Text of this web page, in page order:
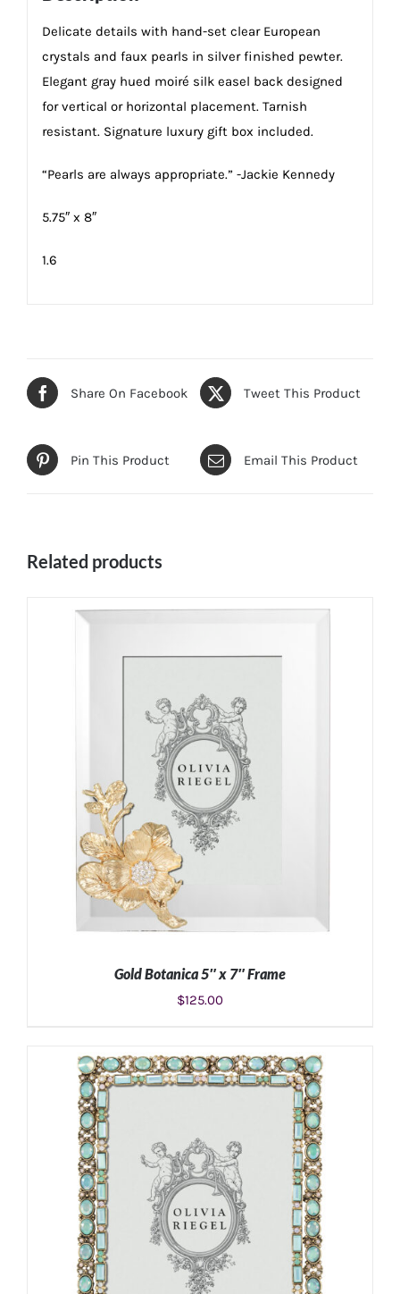
Delicate details with hand-set clear European
crystals and faux pearls in silver finished pewter.
Elegant gray hued moiré silk easel back designed
for vertical or horizontal placement. Tarnish
resistant. Signature luxury gift box included.
“Pearls are always appropriate.” -Jackie Kennedy
5.75″ x 8″
1.6
Share On Facebook Tweet This Product
Pin This Product Email This Product
Related products
Gold Botanica 5″ x 7″ Frame
$125.00